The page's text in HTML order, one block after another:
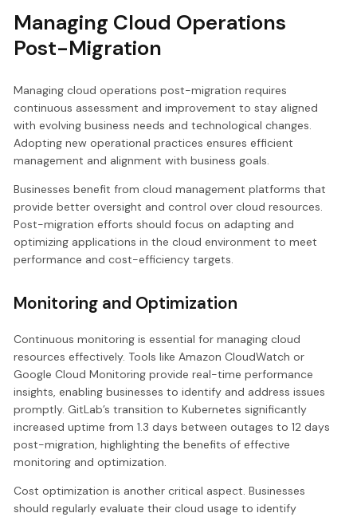
Managing Cloud Operations
Post-Migration
Managing cloud operations post-migration requires
continuous assessment and improvement to stay aligned
with evolving business needs and technological changes.
Adopting new operational practices ensures efficient
management and alignment with business goals.
Businesses benefit from cloud management platforms that
provide better oversight and control over cloud resources.
Post-migration efforts should focus on adapting and
optimizing applications in the cloud environment to meet
performance and cost-efficiency targets.
Monitoring and Optimization
Continuous monitoring is essential for managing cloud
resources effectively. Tools like Amazon CloudWatch or
Google Cloud Monitoring provide real-time performance
insights, enabling businesses to identify and address issues
promptly. GitLab’s transition to Kubernetes significantly
increased uptime from 1.3 days between outages to 12 days
post-migration, highlighting the benefits of effective
monitoring and optimization.
Cost optimization is another critical aspect. Businesses
should regularly evaluate their cloud usage to identify